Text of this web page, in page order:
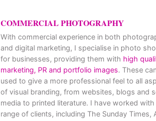
COMMERCIAL PHOTOGRAPHY
With commercial experience in both
and digital marketing, I specialise in photo
for businesses, providing them with high
marketing, PR and portfolio images. These
used to give a more professional feel to all
of visual branding, from websites, blogs and
media to printed literature. I have worked with
range of clients, including The Sunday Times,